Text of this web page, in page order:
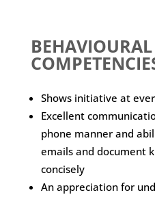
BEHAVIOURAL
Shows initiative at
Excellent
phone manner and
emails and document
concisely
An appreciation for